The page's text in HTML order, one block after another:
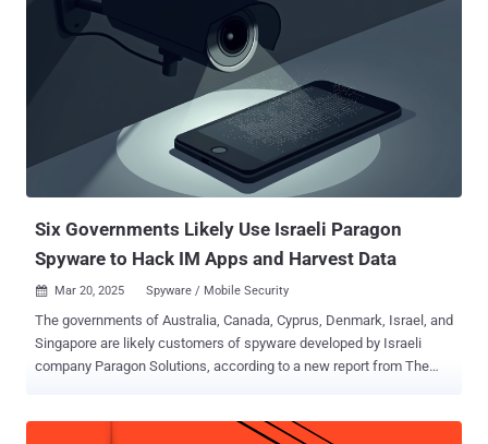
Six Governments Likely Use Israeli Paragon
Spyware to Hack IM Apps and Harvest Data
 Mar 20, 2025 Spyware / Mobile Security
The governments of Australia, Canada, Cyprus, Denmark, Israel, and
Singapore are likely customers of spyware developed by Israeli
company Paragon Solutions, according to a new report from The
that's capable of harvesting sensitive data from instant messaging